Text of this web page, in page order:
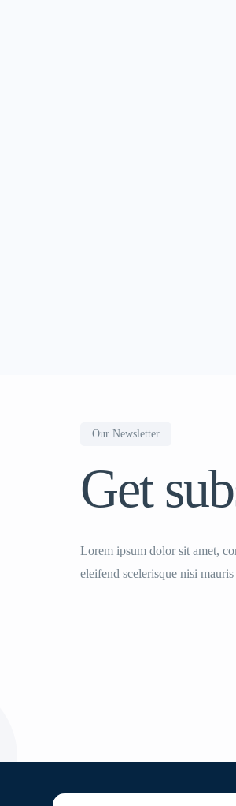
Our Newsletter
Get
Lorem ipsum dolor sit amet,
eleifend scelerisque nisi mauris